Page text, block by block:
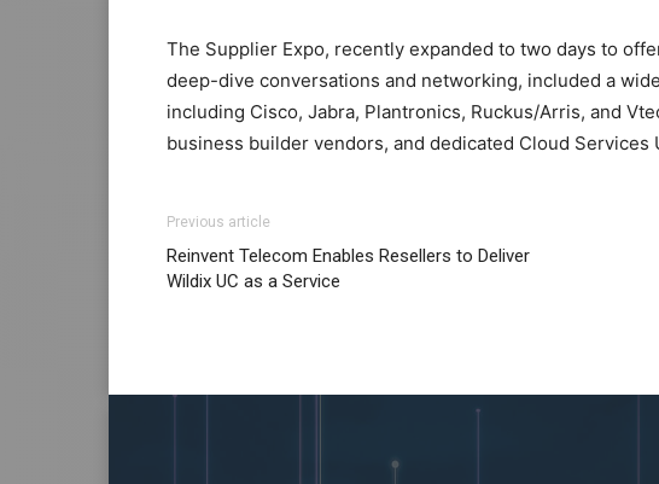
The Supplier Expo, recently expanded to two days to
deep-dive conversations and networking, included a
including Cisco, Jabra, Plantronics, Ruckus/Arris, and
business builder vendors, and dedicated Cloud
Previous article
Reinvent Telecom Enables Resellers to Deliver
Wildix UC as a Service